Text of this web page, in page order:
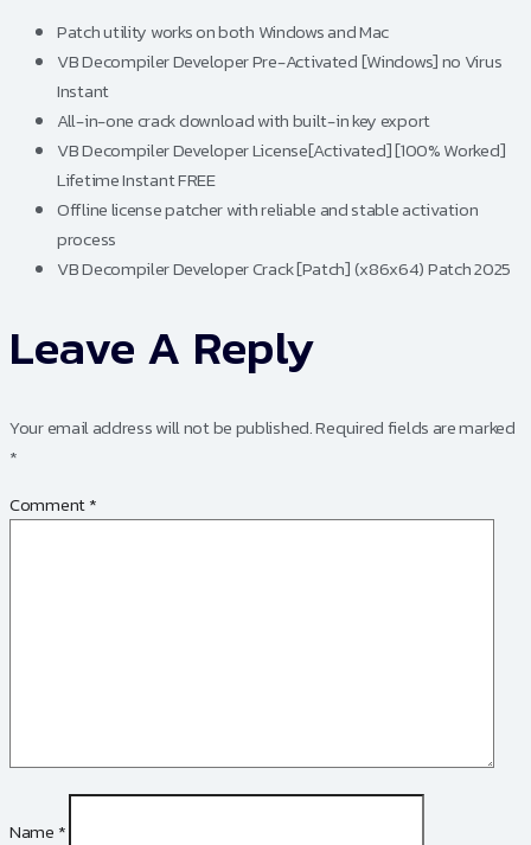
Patch utility works on both Windows and Mac
VB Decompiler Developer Pre-Activated [Windows] no Virus
Instant
All-in-one crack download with built-in key export
VB Decompiler Developer License[Activated] [100% Worked]
Lifetime Instant FREE
Offline license patcher with reliable and stable activation
process
VB Decompiler Developer Crack [Patch] (x86x64) Patch 2025
Leave A Reply
Your email address will not be published.Required fields are marked
*
Comment*
Name *